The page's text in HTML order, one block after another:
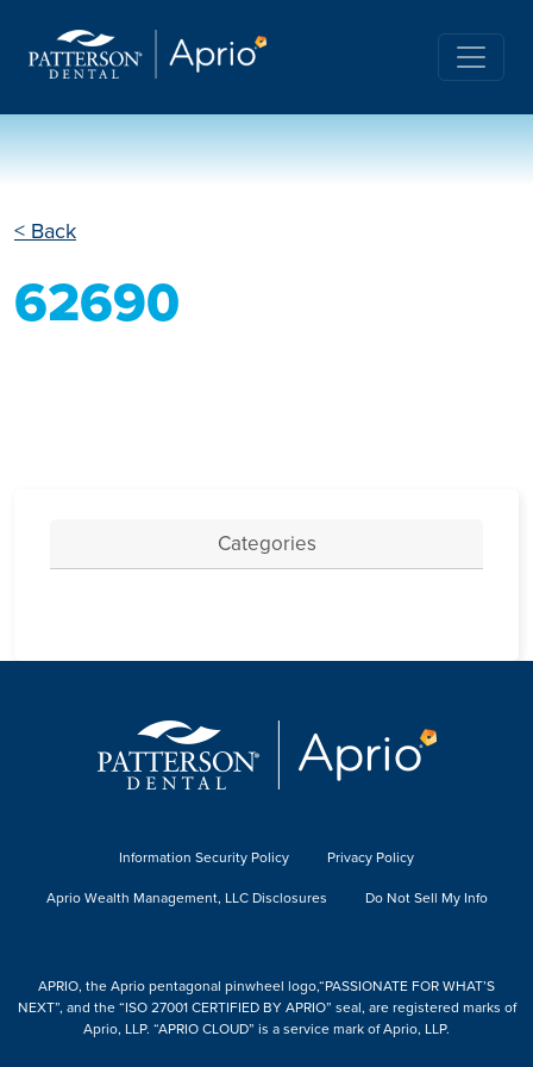
< Back
62690
Categories
Information Security Policy
Privacy Policy
Aprio Wealth Management, LLC Disclosures
Do Not Sell My Info
APRIO, the Aprio pentagonal pinwheel logo,“PASSIONATE FOR WHAT’S
NEXT”, and the “ISO 27001 CERTIFIED BY APRIO” seal, are registered marks of
Aprio, LLP. “APRIO CLOUD” is a service mark of Aprio, LLP.